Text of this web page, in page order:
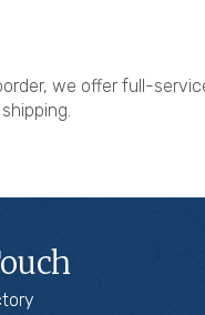
we offer full-